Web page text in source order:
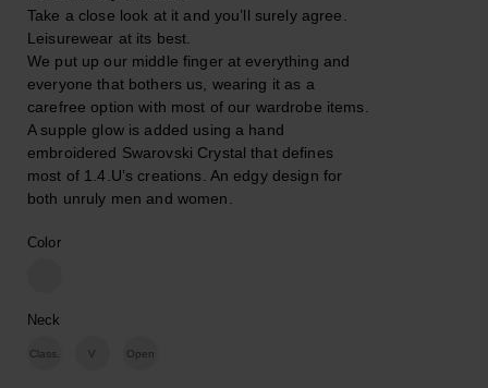
Take a close look at it and you’ll surely agree.
Leisurewear at its best.
We put up our middle finger at everything and
everyone that bothers us, wearing it as a
carefree option with most of our wardrobe items.
A supple glow is added using a hand
embroidered Swarovski Crystal that defines
most of 1.4.U’s creations. An edgy design for
both unruly men and women.
Color
Neck
Class. V Open